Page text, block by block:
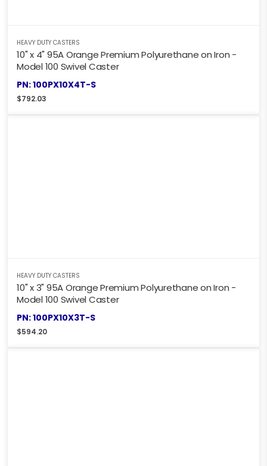
HEAVY DUTY CASTERS
10" x 4" 95A Orange Premium Polyurethane on Iron -
Model 100 Swivel Caster
PN: 100PX10X4T-S
$792.03
HEAVY DUTY CASTERS
10" x 3" 95A Orange Premium Polyurethane on Iron -
Model 100 Swivel Caster
PN: 100PX10X3T-S
$594.20